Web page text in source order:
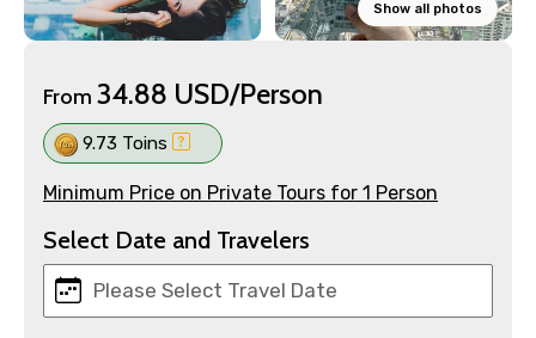
Show all photos
From 34.88 USD/Person
9.73 Toins
Minimum Price on Private Tours for 1 Person
Select Date and Travelers